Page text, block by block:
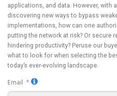
applications, and data. However, with
discovering new ways to bypass
implementations, how can one
putting the network at risk? Or
hindering productivity? Peruse our
what to look for when selecting the
today’s ever-evolving landscape.
Email